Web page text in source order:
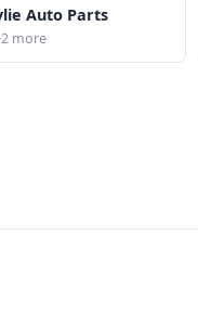
Auto Parts
more